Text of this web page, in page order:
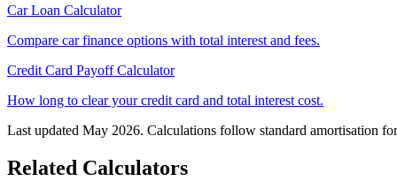
Car Loan Calculator
Compare car finance options with total interest and fees.
Credit Card Payoff Calculator
How long to clear your credit card and total interest cost.
Last updated May 2026. Calculations follow standard amortisation
Related Calculators